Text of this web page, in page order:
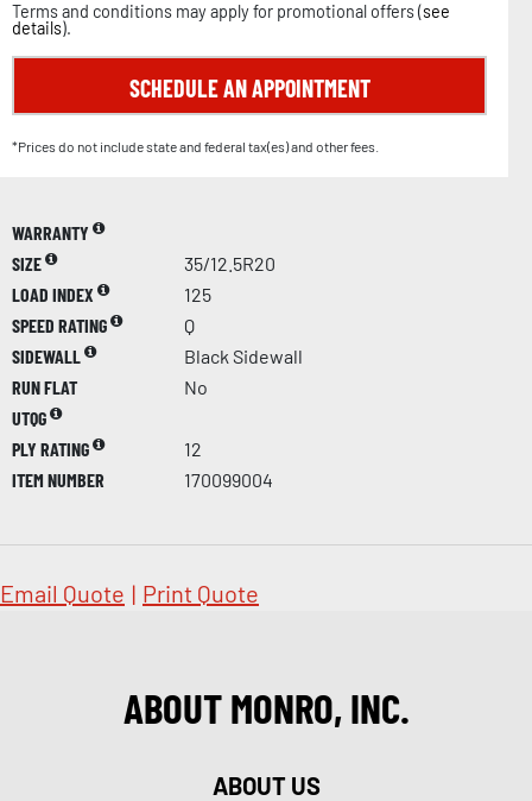
Terms and conditions may apply for promotional offers (see
details).
SCHEDULE AN APPOINTMENT
*Prices do not include state and federal tax(es) and other fees.
WARRANTY
SIZE
35/12.5R20
LOAD INDEX
125
SPEED RATING
Q
SIDEWALL
Black Sidewall
RUN FLAT
No
UTQG
PLY RATING
12
ITEM NUMBER
170099004
Email Quote | Print Quote
ABOUT MONRO, INC.
ABOUT US